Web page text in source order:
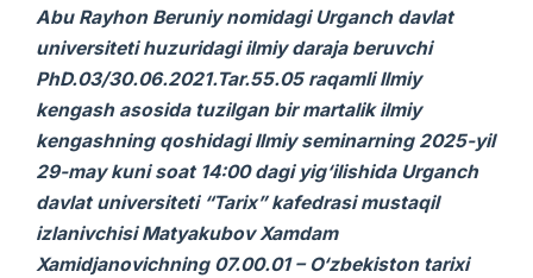
Abu Rayhon Beruniy nomidagi Urganch davlat
universiteti huzuridagi ilmiy daraja beruvchi
PhD.03/30.06.2021.Tar.55.05 raqamli Ilmiy
kengash asosida tuzilgan bir martalik ilmiy
kengashning qoshidagi Ilmiy seminarning 2025-yil
29-may kuni soat 14:00 dagi yig‘ilishida Urganch
davlat universiteti “Tarix” kafedrasi mustaqil
izlanivchisi Matyakubov Xamdam
Xamidjanovichning 07.00.01 – O‘zbekiston tarixi